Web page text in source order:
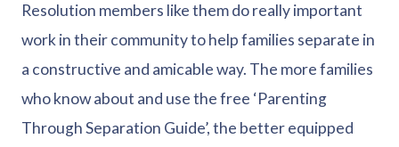
Resolution members like them do really important
work in their community to help families separate in
a constructive and amicable way. The more families
who know about and use the free ‘Parenting
Through Separation Guide’, the better equipped